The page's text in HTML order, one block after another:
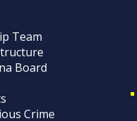
Team
Board
Crime